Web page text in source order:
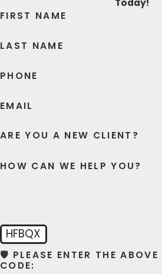
building. Having been a trusted
innocence and protect your
provide you with the fierce identity
advice, to careful processing, to
LET’S TALK NOW-
975-2033
Today!
FIRST NAME
LAST NAME
PHONE
EMAIL
ARE YOU A NEW CLIENT?
HOW CAN WE HELP YOU?
HFBQX
🛡️ PLEASE ENTER THE
CODE: